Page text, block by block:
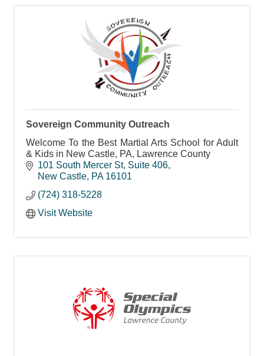
Sovereign Community Outreach
Welcome To the Best Martial Arts School for Adult
& Kids in New Castle, PA, Lawrence County
101 South Mercer St Suite 406
New Castle PA 16101
(724) 318-5228
Visit Website